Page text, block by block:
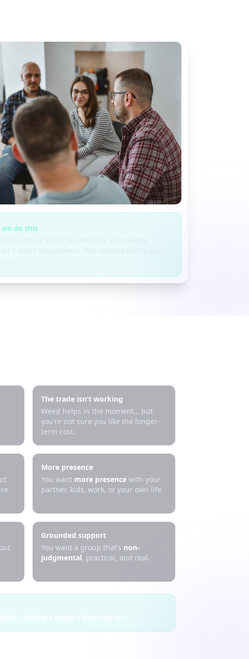
we do this
The trade isn’t working
Weed helps in the moment… but
you’re not sure you like the longer-
term cost.
More presence
You want more presence with your
partner, kids, work, or your own life.
Grounded support
You want a group that’s non-
judgmental, practical, and real.
• Taking a break • Recently quit